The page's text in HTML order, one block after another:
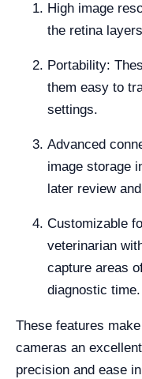
High image
the retina
Portability:
them easy to
settings.
Advanced
image storage
later review
Customizable
veterinarian
capture areas
diagnostic time.
These features
cameras an
precision and ease